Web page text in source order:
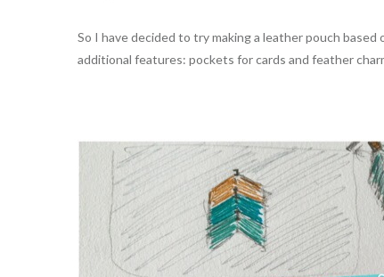
So I have decided to try making a leather pouch based
additional features: pockets for cards and feather